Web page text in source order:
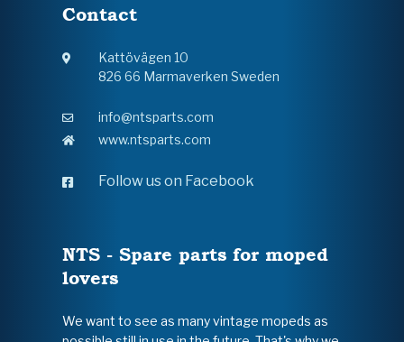
Contact
Kattövägen 10
826 66 Marmaverken Sweden
info@ntsparts.com
www.ntsparts.com
Follow us on Facebook
NTS - Spare parts for moped
lovers
We want to see as many vintage mopeds as